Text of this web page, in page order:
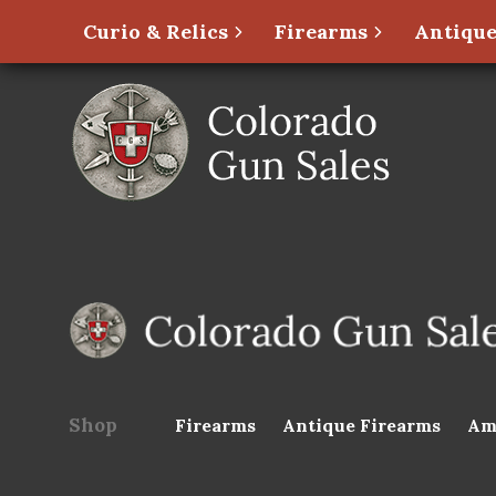
Curio & Relics Firearms
Shop Firearms Antique Firearms